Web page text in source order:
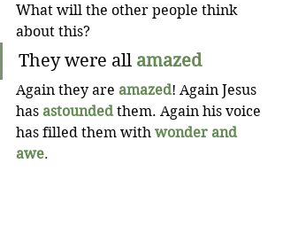
What will the other people think
about this?
They were all amazed
Again they are amazed! Again Jesus
has astounded them. Again his voice
has filled them with wonder and
awe.